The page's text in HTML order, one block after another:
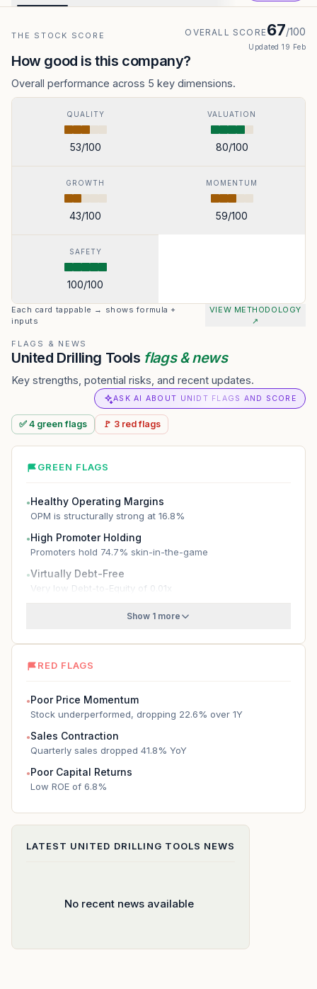
THE STOCK SCORE OVERALL SCORE67/100
Updated 19 Feb
How good is this company?
Overall performance across 5 key dimensions.
QUALITY
53/100
VALUATION
80/100
GROWTH
43/100
MOMENTUM
59/100
SAFETY
100/100
Each card tappable → shows formula +
inputs
VIEW METHODOLOGY
↗
FLAGS & NEWS
United Drilling Tools flags & news
Key strengths, potential risks, and recent updates.
ASK AI ABOUT UNIDT FLAGS AND SCORE
✅ 4 greenflags 🚩 3 redflags
GREEN FLAGS
●Healthy Operating Margins
OPM is structurally strong at 16.8%
●High Promoter Holding
Promoters hold 74.7% skin-in-the-game
●Virtually Debt-Free
Very low Debt-to-Equity of 0.01x
Show 1 more
RED FLAGS
●Poor Price Momentum
Stock underperformed, dropping 22.6% over 1Y
●Sales Contraction
Quarterly sales dropped 41.8% YoY
●Poor Capital Returns
Low ROE of 6.8%
LATEST UNITED DRILLING TOOLS NEWS
No recent news available